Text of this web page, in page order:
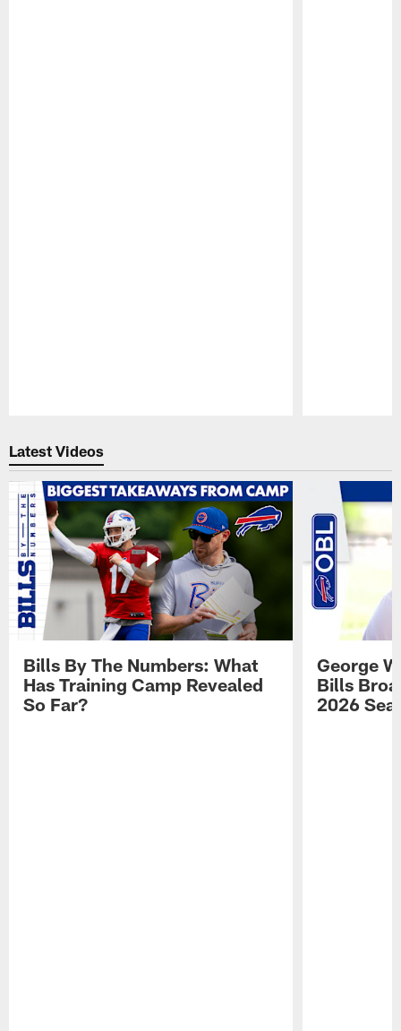
Latest Videos
Bills By The Numbers: What
Has Training Camp Revealed
So Far?
George
Bills
2026